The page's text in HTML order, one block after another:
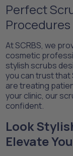
Perfect
Procedures
At SCRBS, we
cosmetic
stylish scrubs
you can trust that
are treating
your clinic, our
confident.
Look
Elevate